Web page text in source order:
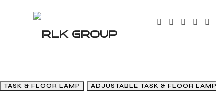
RLK GROUP
TASK & FLOOR LAMP ADJUSTABLE TASK & FLOOR LAMP